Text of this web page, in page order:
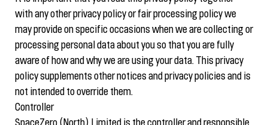
with any other privacy policy or fair processing policy we
may provide on specific occasions when we are collecting or
processing personal data about you so that you are fully
aware of how and why we are using your data. This privacy
policy supplements other notices and privacy policies and is
not intended to override them.
Controller